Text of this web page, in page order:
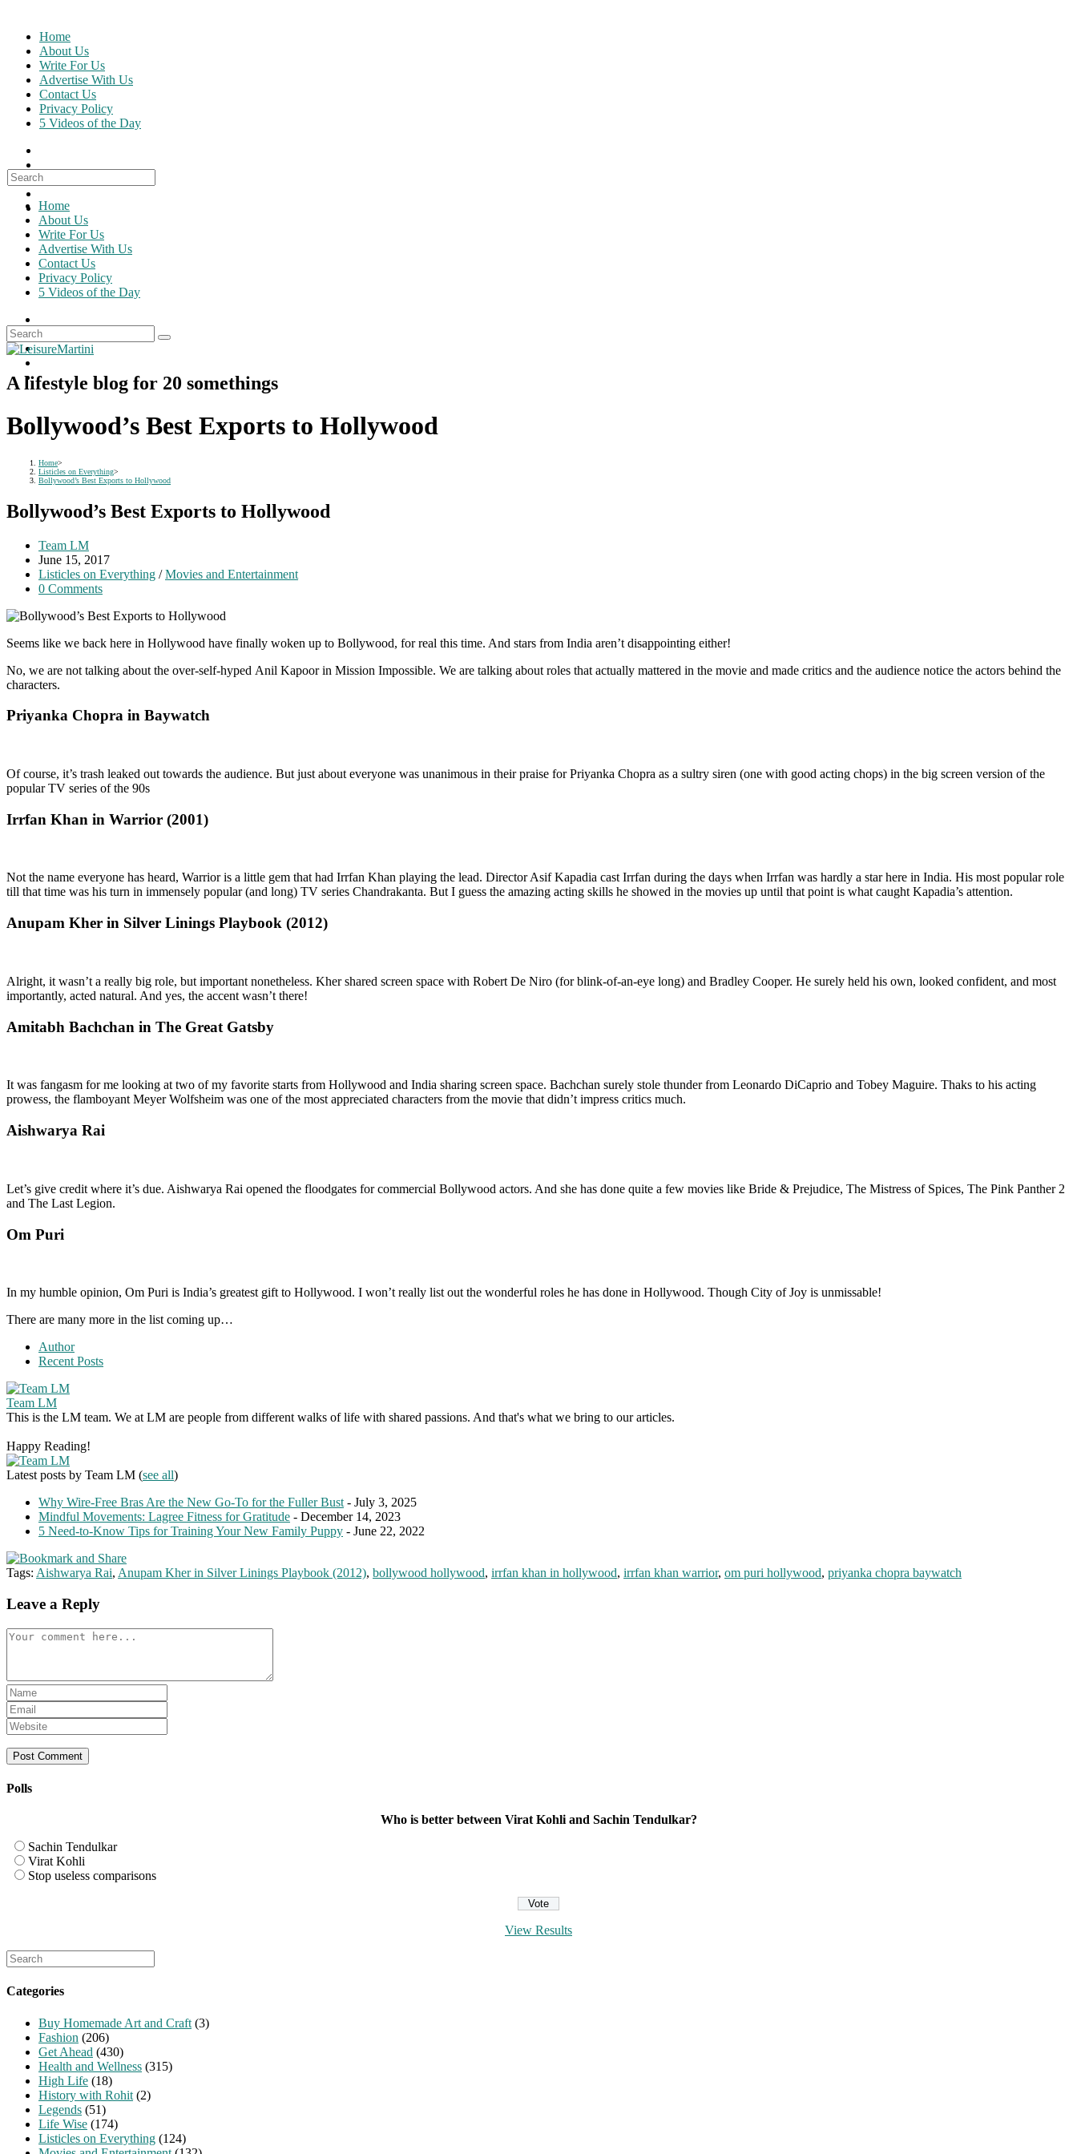
content
Home
About Us
Write For Us
Advertise With Us
Contact Us
Privacy Policy
5 Videos of the Day
Search
for:
Home
About Us
Write For Us
Advertise With Us
Contact Us
Privacy Policy
5 Videos of the Day
A lifestyle blog for 20 somethings
Bollywood’s Best Exports to Hollywood
Home>
Listicles on Everything>
Bollywood’s Best Exports to Hollywood
Bollywood’s Best Exports to Hollywood
Post
author:
Team LM
Post
published:
June 15, 2017
Post
category:
Listicles on Everything / Movies and Entertainment
Post
0 Comments
Seems like we back here in Hollywood have finally woken up to Bollywood, for real this time. And stars from India aren’t disappointing either!
No, we are not talking about the over-self-hyped Anil Kapoor in Mission Impossible. We are talking about roles that actually mattered in the movie and made critics and the audience notice the actors behind the
characters.
Priyanka Chopra in Baywatch
Of course, it’s trash leaked out towards the audience. But just about everyone was unanimous in their praise for Priyanka Chopra as a sultry siren (one with good acting chops) in the big screen version of the
popular TV series of the 90s
Irrfan Khan in Warrior (2001)
Not the name everyone has heard, Warrior is a little gem that had Irrfan Khan playing the lead. Director Asif Kapadia cast Irrfan during the days when Irrfan was hardly a star here in India. His most popular role
till that time was his turn in immensely popular (and long) TV series Chandrakanta. But I guess the amazing acting skills he showed in the movies up until that point is what caught Kapadia’s attention.
Anupam Kher in Silver Linings Playbook (2012)
Alright, it wasn’t a really big role, but important nonetheless. Kher shared screen space with Robert De Niro (for blink-of-an-eye long) and Bradley Cooper. He surely held his own, looked confident, and most
importantly, acted natural. And yes, the accent wasn’t there!
Amitabh Bachchan in The Great Gatsby
It was fangasm for me looking at two of my favorite starts from Hollywood and India sharing screen space. Bachchan surely stole thunder from Leonardo DiCaprio and Tobey Maguire. Thaks to his acting
prowess, the flamboyant Meyer Wolfsheim was one of the most appreciated characters from the movie that didn’t impress critics much.
Aishwarya Rai
Let’s give credit where it’s due. Aishwarya Rai opened the floodgates for commercial Bollywood actors. And she has done quite a few movies like Bride & Prejudice, The Mistress of Spices, The Pink Panther 2
and The Last Legion.
Om Puri
In my humble opinion, Om Puri is India’s greatest gift to Hollywood. I won’t really list out the wonderful roles he has done in Hollywood. Though City of Joy is unmissable!
There are many more in the list coming up…
Author
Recent Posts
Team LM
This is the LM team. We at LM are people from different walks of life with shared passions. And that's what we bring to our articles.
Happy Reading!
Latest posts by Team LM (see all)
Why Wire-Free Bras Are the New Go-To for the Fuller Bust - July 3, 2025
Mindful Movements: Lagree Fitness for Gratitude - December 14, 2023
5 Need-to-Know Tips for Training Your New Family Puppy - June 22, 2022
Tags: Aishwarya Rai, Anupam Kher in Silver Linings Playbook (2012), bollywood hollywood, irrfan khan in hollywood, irrfan khan warrior, om puri hollywood, priyanka chopra baywatch
Leave a Reply
Comment
Enter
your
name
or
username
to
Enter
your
email
address
to
Enter
your
website
URL
(optional)
Polls
Who is better between Virat Kohli and Sachin Tendulkar?
Sachin Tendulkar
Virat Kohli
Stop useless comparisons
View Results
Search
for:
Categories
Buy Homemade Art and Craft (3)
Fashion (206)
Get Ahead (430)
Health and Wellness (315)
High Life (18)
History with Rohit (2)
Legends (51)
Life Wise (174)
Listicles on Everything (124)